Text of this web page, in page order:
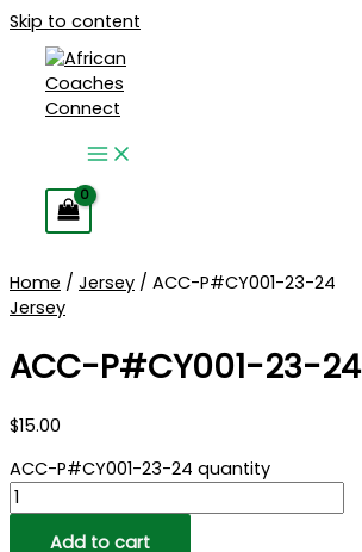
Skip to content
Home / Jersey / ACC-P#CY001-23-24
Jersey
ACC-P#CY001-23-24
$15.00
ACC-P#CY001-23-24 quantity
Add to cart